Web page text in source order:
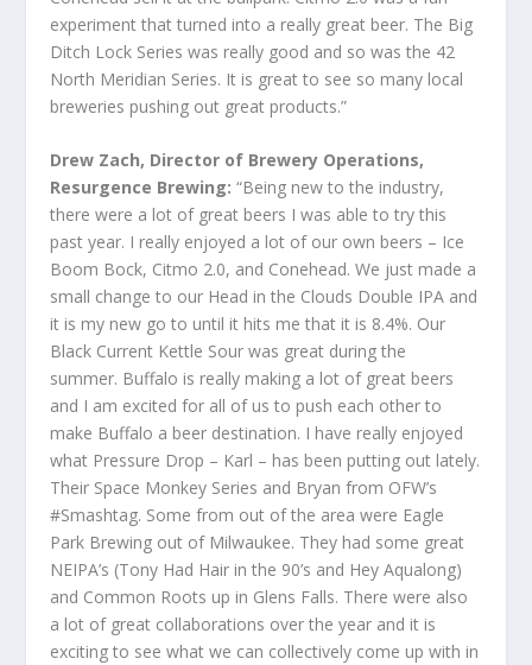
experiment that turned into a really great beer. The Big
Ditch Lock Series was really good and so was the 42
North Meridian Series. It is great to see so many local
breweries pushing out great products.”
Drew Zach, Director of Brewery Operations,
Resurgence Brewing: “Being new to the industry,
there were a lot of great beers I was able to try this
past year. I really enjoyed a lot of our own beers – Ice
Boom Bock, Citmo 2.0, and Conehead. We just made a
small change to our Head in the Clouds Double IPA and
it is my new go to until it hits me that it is 8.4%. Our
Black Current Kettle Sour was great during the
summer. Buffalo is really making a lot of great beers
and I am excited for all of us to push each other to
make Buffalo a beer destination. I have really enjoyed
what Pressure Drop – Karl – has been putting out lately.
Their Space Monkey Series and Bryan from OFW’s
#Smashtag. Some from out of the area were Eagle
Park Brewing out of Milwaukee. They had some great
NEIPA’s (Tony Had Hair in the 90’s and Hey Aqualong)
and Common Roots up in Glens Falls. There were also
a lot of great collaborations over the year and it is
exciting to see what we can collectively come up with in